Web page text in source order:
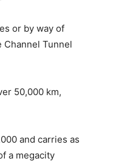
or by way of
Tunnel
50,000 km,
and carries as
a megacity